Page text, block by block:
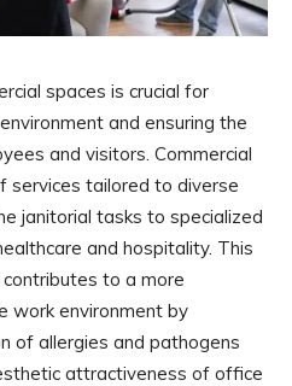
spaces is crucial for
and ensuring the
and visitors. Commercial
services tailored to diverse
janitorial tasks to specialized
and hospitality. This
to a more
work environment by
of allergies and pathogens
attractiveness of office